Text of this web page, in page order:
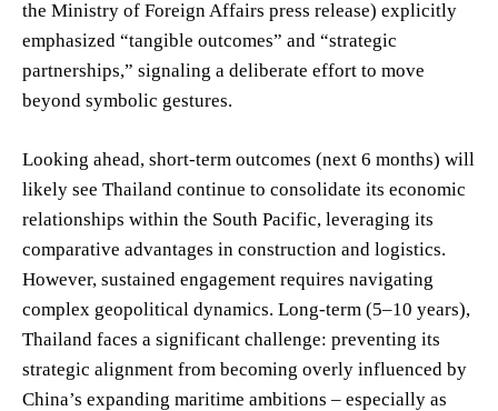
the Ministry of Foreign Affairs press release) explicitly
emphasized “tangible outcomes” and “strategic
partnerships,” signaling a deliberate effort to move
beyond symbolic gestures.
Looking ahead, short-term outcomes (next 6 months) will
likely see Thailand continue to consolidate its economic
relationships within the South Pacific, leveraging its
comparative advantages in construction and logistics.
However, sustained engagement requires navigating
complex geopolitical dynamics. Long-term (5–10 years),
Thailand faces a significant challenge: preventing its
strategic alignment from becoming overly influenced by
China’s expanding maritime ambitions – especially as